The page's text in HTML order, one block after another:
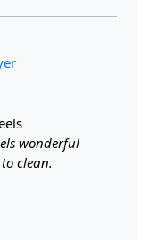
wonderful
clean.